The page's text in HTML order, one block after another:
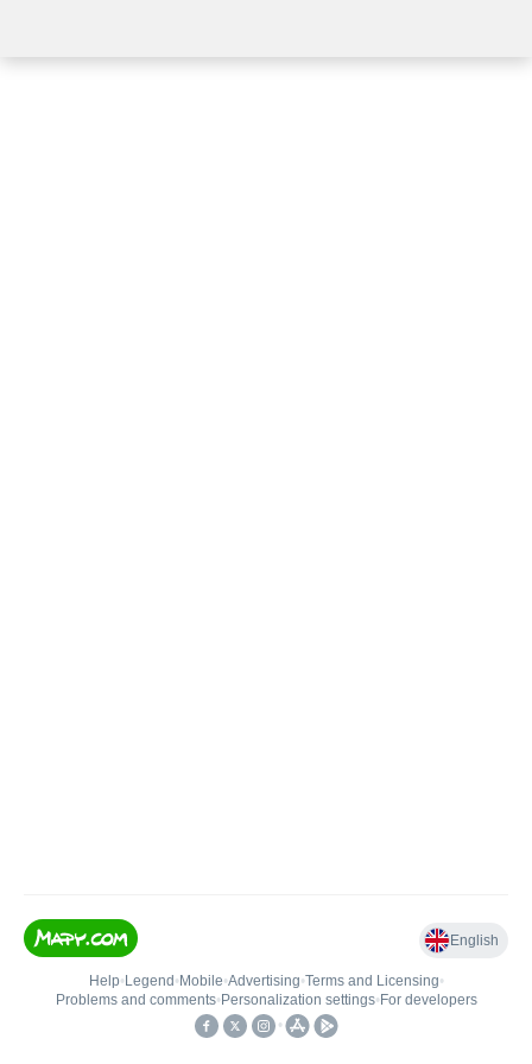
English
Help• Legend • Mobile•Advertising•Terms and Licensing•
Problems and comments• Personalization settings• For developers
•